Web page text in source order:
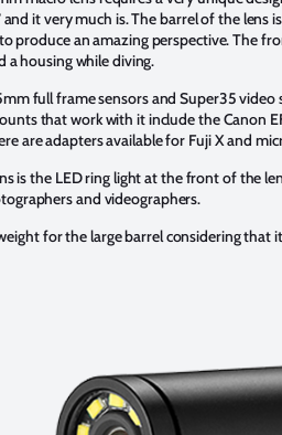
and it very much is. The barrel of the
produce an amazing perspective. The
a housing while diving.
full frame sensors and Super35
that work with it include the Canon
are adapters available for Fuji X and
is the LED ring light at the front of the
and videographers.
for the large barrel considering that